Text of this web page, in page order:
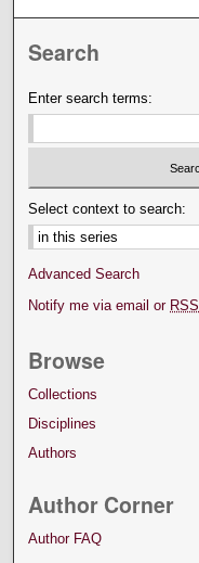
Search
Enter search terms:
Select context to search:
Advanced Search
Notify me via email or RSS
Browse
Collections
Disciplines
Authors
Author Corner
Author FAQ